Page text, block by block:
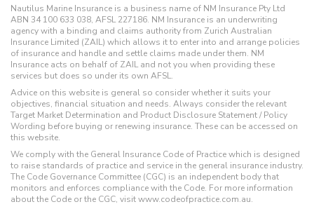
Nautilus Marine Insurance is a business name of NM Insurance Pty Ltd
ABN 34 100 633 038, AFSL 227186. NM Insurance is an underwriting
agency with a binding and claims authority from Zurich Australian
Insurance Limited (ZAIL) which allows it to enter into and arrange policies
of insurance and handle and settle claims made under them. NM
Insurance acts on behalf of ZAIL and not you when providing these
services but does so under its own AFSL.
Advice on this website is general so consider whether it suits your
objectives, financial situation and needs. Always consider the relevant
Target Market Determination and Product Disclosure Statement / Policy
Wording before buying or renewing insurance. These can be accessed on
this website.
We comply with the General Insurance Code of Practice which is designed
to raise standards of practice and service in the general insurance industry.
The Code Governance Committee (CGC) is an independent body that
monitors and enforces compliance with the Code. For more information
about the Code or the CGC, visit www.codeofpractice.com.au.